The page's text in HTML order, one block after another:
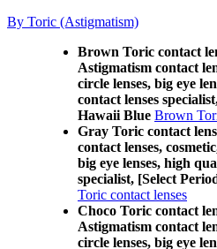
By Toric (Astigmatism)
Brown Toric contact
Astigmatism contact
circle lenses, big eye
contact lenses
Hawaii Blue Brown
Gray Toric contact
contact lenses,
big eye lenses, high
specialist, [Select
Toric contact lenses
Choco Toric contact
Astigmatism contact
circle lenses, big eye